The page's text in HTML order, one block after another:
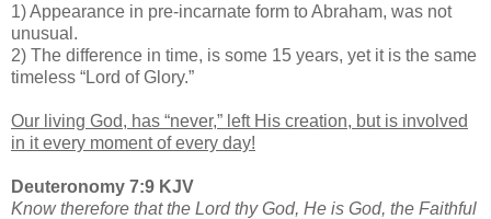
1) Appearance in pre-incarnate form to Abraham, was not
unusual.
2) The difference in time, is some 15 years, yet it is the same
timeless “Lord of Glory.”
Our living God, has “never,” left His creation, but is involved
in it every moment of every day!
Deuteronomy 7:9 KJV
Know therefore that the Lord thy God, He is God, the Faithful